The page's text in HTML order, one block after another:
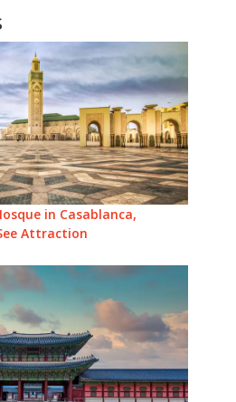
in Casablanca,
Attraction